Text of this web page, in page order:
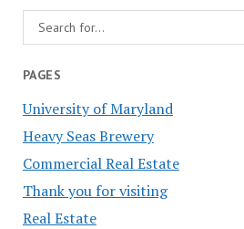
PAGES
University of Maryland
Heavy Seas Brewery
Commercial Real Estate
Thank you for visiting
Real Estate